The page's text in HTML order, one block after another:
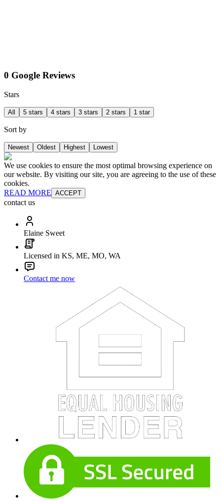
0 Google Reviews
Stars
All 5 stars 4 stars 3 stars 2 stars 1 star
Sort by
Newest Oldest Highest Lowest
We use cookies to ensure the most optimal browsing experience on
our website. By visiting our site, you are agreeing to the use of these
cookies.
READ MORE ACCEPT
contact us
Elaine Sweet
Licensed in KS, ME, MO, WA
Contact me now